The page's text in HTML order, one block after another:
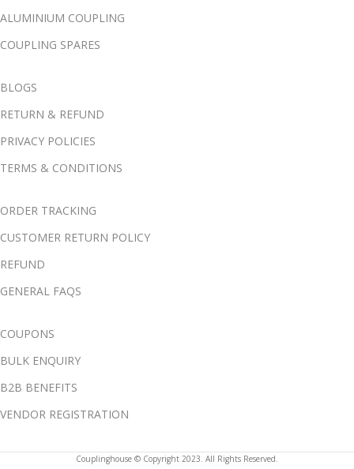
ALUMINIUM COUPLING
COUPLING SPARES
BLOGS
RETURN & REFUND
PRIVACY POLICIES
TERMS & CONDITIONS
ORDER TRACKING
CUSTOMER RETURN POLICY
REFUND
GENERAL FAQS
COUPONS
BULK ENQUIRY
B2B BENEFITS
VENDOR REGISTRATION
Couplinghouse © Copyright 2023. All Rights Reserved.